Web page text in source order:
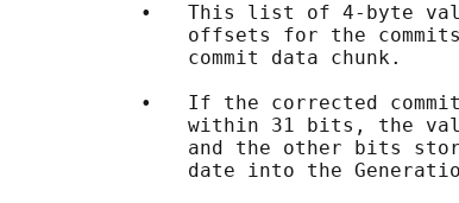
•   This list of 4-byte
offsets for the
               commit data chunk.
•   If the corrected
within 31 bits, the
and the other bits
date into the